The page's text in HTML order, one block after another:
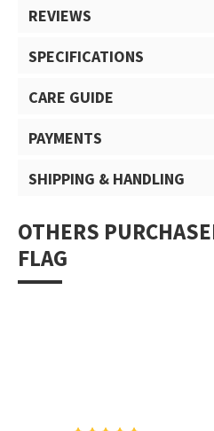
REVIEWS
SPECIFICATIONS
CARE GUIDE
PAYMENTS
SHIPPING & HANDLING
OTHERS
FLAG